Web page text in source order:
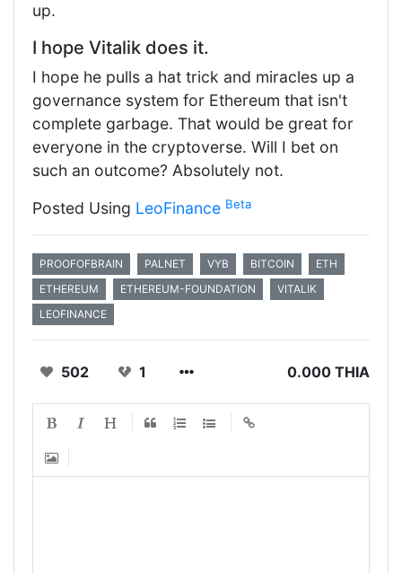
up.
I hope Vitalik does it.
I hope he pulls a hat trick and miracles up a
governance system for Ethereum that isn't
complete garbage. That would be great for
everyone in the cryptoverse. Will I bet on
such an outcome? Absolutely not.
Posted Using LeoFinance Beta
PROOFOFBRAIN PALNET VYB BITCOIN
ETH
ETHEREUM
ETHEREUM-FOUNDATION
VITALIK
LEOFINANCE
502 1 0.000 THIA